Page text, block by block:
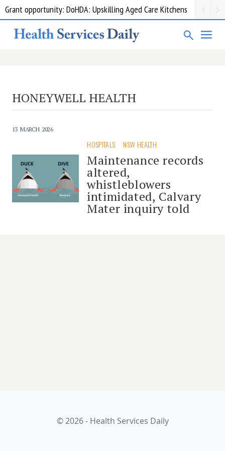
Grant opportunity: DoHDA: Upskilling Aged Care Kitchens
HONEYWELL HEALTH
13 MARCH 2026
HOSPITALS NSW HEALTH
Maintenance records
altered,
whistleblowers
intimidated, Calvary
Mater inquiry told
© 2026 - Health Services Daily